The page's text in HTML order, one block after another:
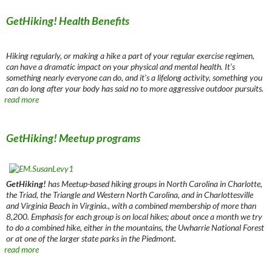
GetHiking! Health Benefits
Hiking regularly, or making a hike a part of your regular exercise regimen,
can have a dramatic impact on your physical and mental health. It’s
something nearly everyone can do, and it’s a lifelong activity, something you
can do long after your body has said no to more aggressive outdoor pursuits.
read more
GetHiking! Meetup programs
GetHiking! has Meetup-based hiking groups in North Carolina in Charlotte,
the Triad, the Triangle and Western North Carolina, and in Charlottesville
and Virginia Beach in Virginia., with a combined membership of more than
8,200. Emphasis for each group is on local hikes; about once a month we try
to do a combined hike, either in the mountains, the Uwharrie National Forest
or at one of the larger state parks in the Piedmont.
read more